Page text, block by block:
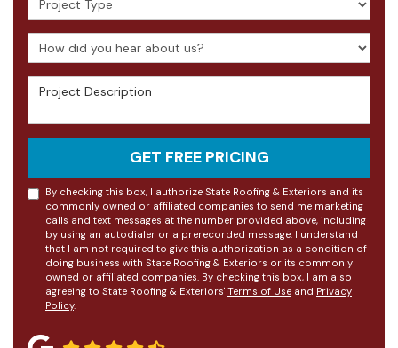
How did you hear about us?
Project Description
GET FREE PRICING
By checking this box, I authorize State Roofing & Exteriors and its
commonly owned or affiliated companies to send me marketing
calls and text messages at the number provided above, including
by using an autodialer or a prerecorded message. I understand
that I am not required to give this authorization as a condition of
doing business with State Roofing & Exteriors or its commonly
owned or affiliated companies. By checking this box, I am also
agreeing to State Roofing & Exteriors' Terms of Use and Privacy
Policy.